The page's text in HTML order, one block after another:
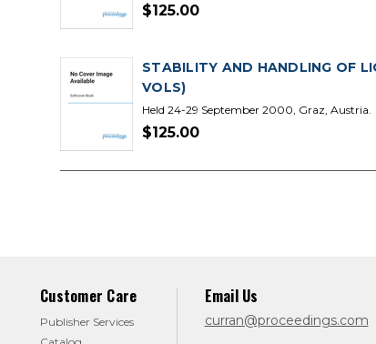
$125.00
STABILITY AND HANDLING OF
VOLS)
Held 24-29 September 2000, Graz, Austria.
$125.00
Customer Care
Publisher Services
Email Us
curran@proceedings.com